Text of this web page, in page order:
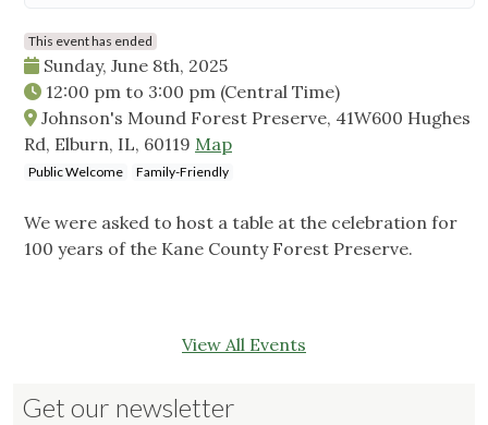
This event has ended
Sunday, June 8th, 2025
12:00 pm to 3:00 pm (Central Time)
Johnson's Mound Forest Preserve, 41W600 Hughes
Rd, Elburn, IL, 60119 Map
Public Welcome Family-Friendly
We were asked to host a table at the celebration for
100 years of the Kane County Forest Preserve.
View All Events
Get our newsletter